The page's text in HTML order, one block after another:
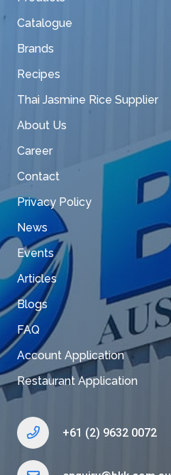
Catalogue
Brands
Recipes
Thai Jasmine Rice Supplier
About Us
Career
Contact
Privacy Policy
News
Events
Articles
Blogs
FAQ
Account Application
Restaurant Application
+61 (2) 9632 0072